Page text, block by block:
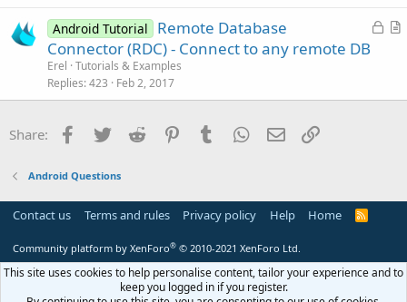
e
L
e
A
c
Android Tutorial
Remote Database
Connector (RDC) - Connect to any remote DB
Erel Tutorials & Examples
Replies 423 Feb 2, 2017
Share: Facebook
Twitter Reddit PinterestTumblr WhatsApp
Email
Android Questions
Contact us Terms and rules Privacy policy Help Home
R
Community platform by XenForo® © 2010-2021 XenForo Ltd.
This site uses cookies to help personalise content, tailor your experience and to
keep you logged in if you register.